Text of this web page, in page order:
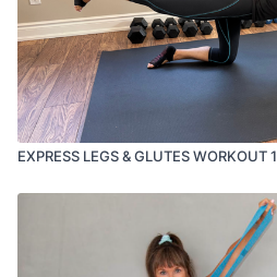
EXPRESS LEGS & GLUTES WORKOUT 1